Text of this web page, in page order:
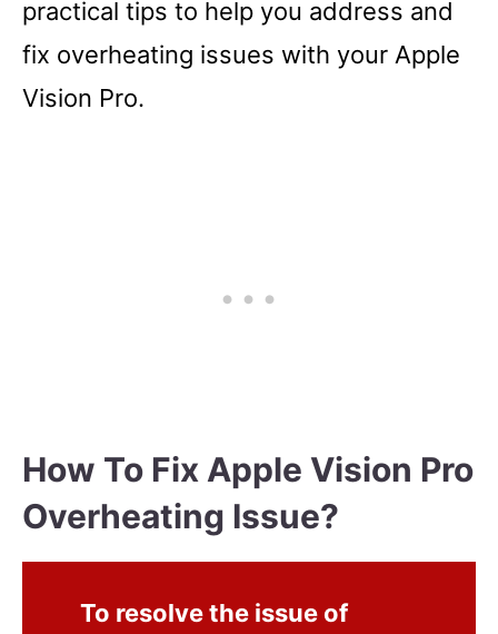
practical tips to help you address and
fix overheating issues with your Apple
Vision Pro.
How To Fix Apple Vision Pro
Overheating Issue?
To resolve the issue of